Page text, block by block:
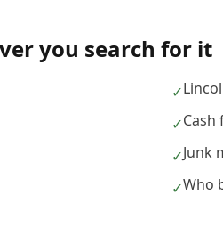
you search for it
✓
✓Cash
✓Junk
✓Who